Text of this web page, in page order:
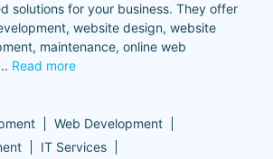
solutions for your business. They offer
website design, website
maintenance, online web
Read more
Web Development
IT Services